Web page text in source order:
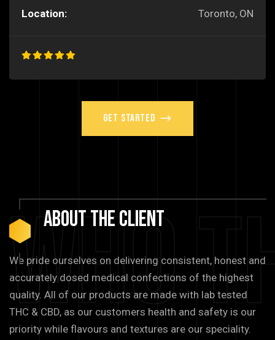
Location:
Toronto, ON
Get Started
Who
AboutTheClient
We pride ourselves on delivering consistent, honest and
accurately dosed medical confections of the highest
quality. All of our products are made with lab tested
THC & CBD, as our customers health and safety is our
priority while flavours and textures are our speciality.